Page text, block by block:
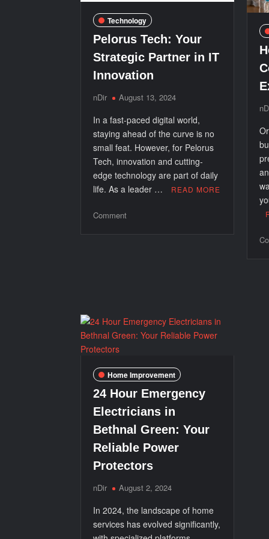
Technology
Pelorus Tech: Your
Strategic Partner in IT
Innovation
nDir August 13, 2024
In a fast-paced digital world,
staying ahead of the curve is no
small feat. However, for Pelorus
Tech, innovation and cutting-
edge technology are part of daily
life. As a leader …
READ MORE
Commenton
Innovation
Home Improvement
24 Hour Emergency
Electricians in
Bethnal Green: Your
Reliable Power
Protectors
nDir August 2, 2024
In 2024, the landscape of home
services has evolved significantly,